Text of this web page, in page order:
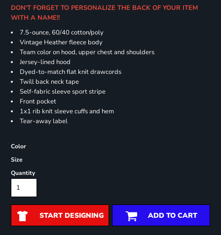
DON'T FORGET TO PERSONALIZE THE BACK OF YOUR ITEM
WITH A NAME!!
7.5-ounce, 60/40 cotton/poly
Vintage Heather fleece body
Team color on hood, upper chest and shoulders
Jersey-lined hood
Dyed-to-match flat knit drawcords
Twill back neck tape
Self-fabric sleeve sport stripe
Front pocket
1x1 rib knit sleeve cuffs and hem
Tear-away label
Color
Size
Quantity
START DESIGNING ADD TO CART